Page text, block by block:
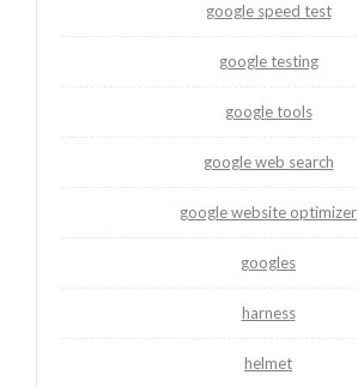
google speed test
google testing
google tools
google web search
google website optimizer
googles
harness
helmet